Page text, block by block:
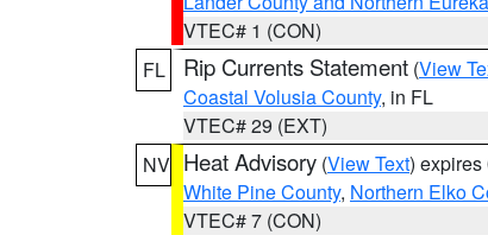
VTEC# 1 (CON)
FL
Rip Currents Statement (View
Coastal Volusia County, in FL
VTEC# 29 (EXT)
NV Heat Advisory (View Text) expires
White Pine County, Northern Elko
VTEC# 7 (CON)